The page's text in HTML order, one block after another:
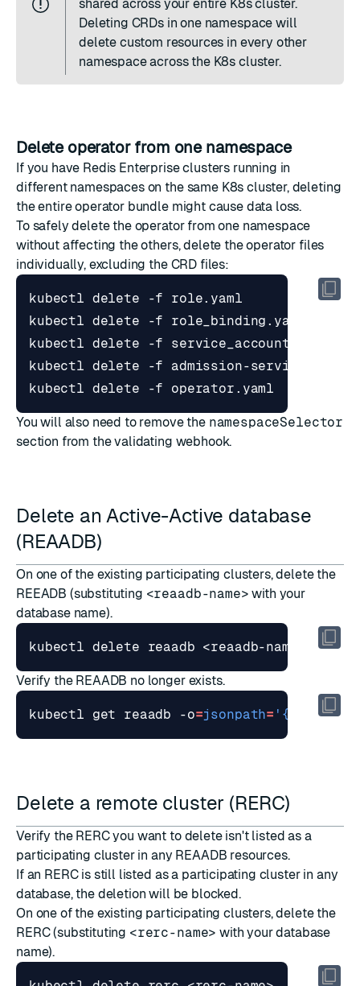
shared across your entire K8s cluster.
Deleting CRDs in one namespace will
delete custom resources in every other
namespace across the K8s cluster.
Delete operator from one namespace
If you have Redis Enterprise clusters running in
different namespaces on the same K8s cluster, deleting
the entire operator bundle might cause data loss.
To safely delete the operator from one namespace
without affecting the others, delete the operator files
individually, excluding the CRD files:
You will also need to removethe namespaceSelector
section from the validating webhook.
Delete an Active-Active database
(REAADB)
On one of the existing participating clusters, delete the
REEADB (substituting <reaadb-name> with your
database name).
Verify the REAADB no longer exists.
kubectl get reaadb -o=jsonpath= '{range
Delete a remote cluster (RERC)
Verify the RERC you want to delete isn't listed as a
participating cluster in any REAADB resources.
If an RERC is still listed as a participating cluster in any
database, the deletion will be blocked.
On one of the existing participating clusters, delete the
RERC (substituting <rerc-name> with your database
name).